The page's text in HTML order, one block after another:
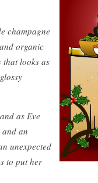
champagne
organic
that looks as
as Eve
an
unexpected
to put her